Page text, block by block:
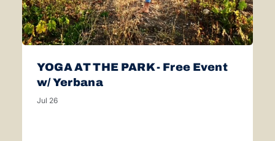
YOGA AT THE PARK - Free Event
w/ Yerbana
Jul 26